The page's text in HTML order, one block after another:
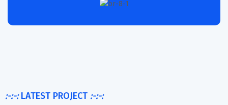
:-:-:LATEST PROJECT :-:-: